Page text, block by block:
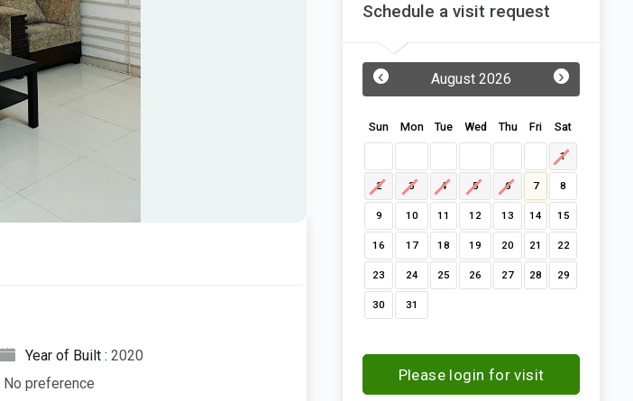
Year of Built : 2020
No preference
Schedule a visit request
August 2026
‹ ›
Sun Mon Tue Wed Thu Fri Sat
1
2 3 4 5 6 7 8
9 10 11 12 13 14 15
16 17 18 19 20 21 22
23 24 25 26 27 28 29
30 31
Please login for visit